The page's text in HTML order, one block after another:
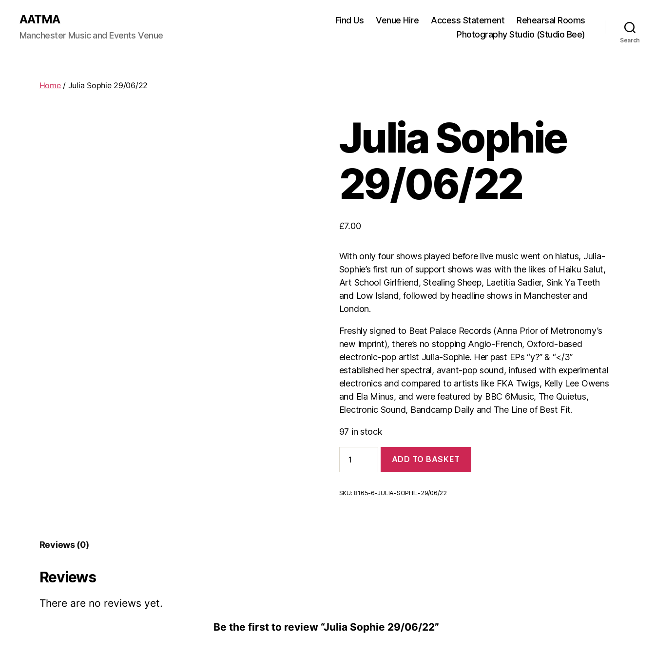
AATMA
Manchester Music and Events Venue
Find Us Venue Hire Access Statement
Rehearsal Rooms
Photography Studio (Studio Bee)
Search
Home/ Julia Sophie 29/06/22
Julia Sophie
29/06/22
£7.00
With only four shows played before live music went on hiatus, Julia-
Sophie’s first run of support shows was with the likes of Haiku Salut,
Art School Girlfriend, Stealing Sheep, Laetitia Sadier, Sink Ya Teeth
and Low Island, followed by headline shows in Manchester and
London.
Freshly signed to Beat Palace Records (Anna Prior of Metronomy’s
new imprint), there’s no stopping Anglo-French, Oxford-based
electronic-pop artist Julia-Sophie. Her past EPs “y?” & “</3”
established her spectral, avant-pop sound, infused with experimental
electronics and compared to artists like FKA Twigs, Kelly Lee Owens
and Ela Minus, and were featured by BBC 6Music, The Quietus,
Electronic Sound, Bandcamp Daily and The Line of Best Fit.
97 in stock
Sophie
29/06/22
ADD TO BASKET
SKU: 8165-6-JULIA-SOPHIE-29/06/22
Reviews (0)
Reviews
There are no reviews yet.
Be the first to review “Julia Sophie 29/06/22”